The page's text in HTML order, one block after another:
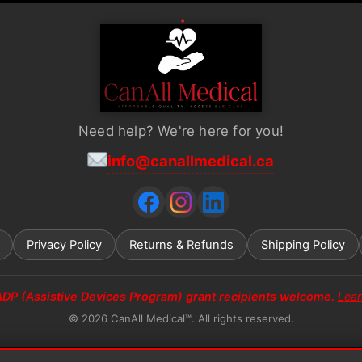
Need help? We're here for you!
info@canallmedical.ca
Privacy Policy Returns & Refunds Shipping Policy
(Assistive Devices Program) grant recipients welcome.
© 2026 CanAll Medical™. All rights reserved.